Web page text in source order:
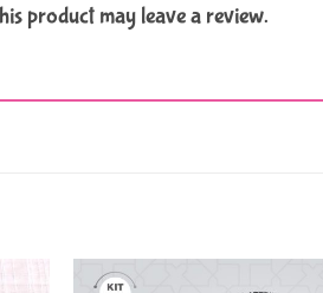
product may leave a review.